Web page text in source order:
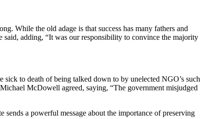
While the old adage is that success has many fathers and
adding, “It was our responsibility to convince the majority
to death of being talked down to by unelected NGO’s such
McDowell agreed, saying, “The government misjudged
a powerful message about the importance of preserving